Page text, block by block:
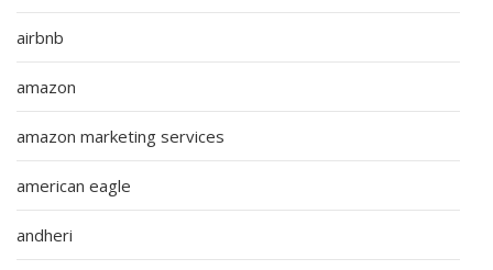
airbnb
amazon
amazon marketing services
american eagle
andheri